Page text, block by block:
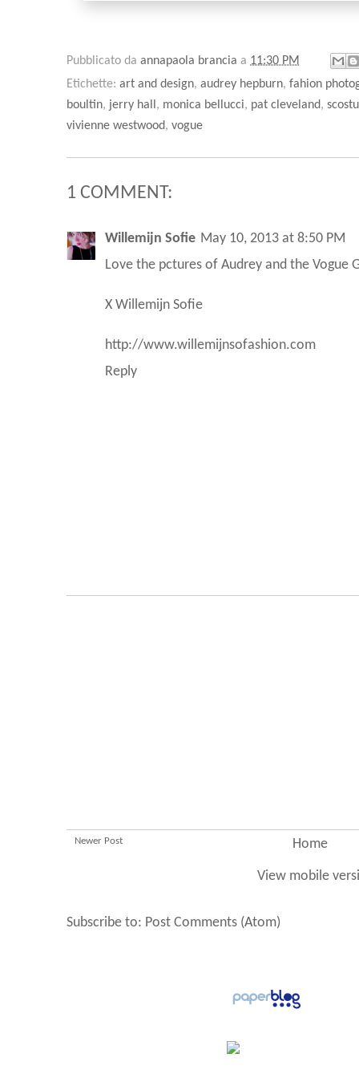
Pubblicato da annapaola brancia a 11:30 PM
Etichette: art and design, audrey hepburn, fahion
boultin, jerry hall, monica bellucci, pat cleveland,
vivienne westwood, vogue
1 COMMENT:
Willemijn Sofie May 10, 2013 at 8:50 PM
Love the pctures of Audrey and the Vogue
X Willemijn Sofie
http://www.willemijnsofashion.com
Reply
Newer Post Home
View mobile
Subscribe to: Post Comments (Atom)